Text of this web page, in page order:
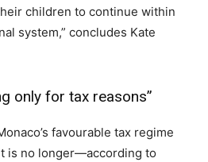
children to continue within
system,” concludes Kate
only for tax reasons”
favourable tax regime
is no longer—according to